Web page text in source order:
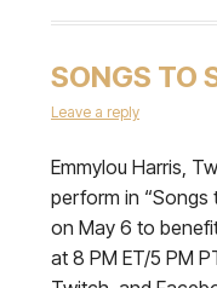
SONGS TO
Leave a reply
Emmylou Harris,
perform in “Songs
on May 6 to
at 8 PM ET/5 PM